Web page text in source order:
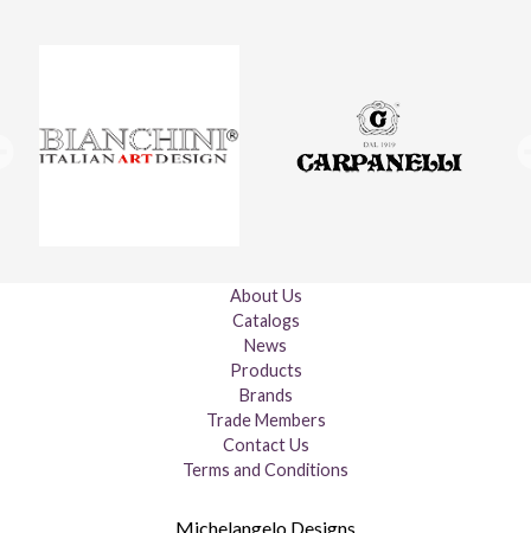
About Us
Catalogs
News
Products
Brands
Trade Members
Contact Us
Terms and Conditions
Michelangelo Designs